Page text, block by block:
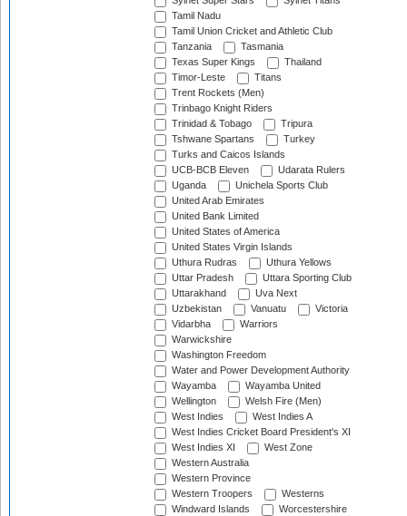
Tamil Nadu
Tamil Union Cricket and Athletic Club
Tanzania
Tasmania
Texas Super Kings
Thailand
Timor-Leste
Titans
Trent Rockets (Men)
Trinbago Knight Riders
Trinidad & Tobago
Tripura
Tshwane Spartans
Turkey
Turks and Caicos Islands
UCB-BCB Eleven
Udarata Rulers
Uganda
Unichela Sports Club
United Arab Emirates
United Bank Limited
United States of America
United States Virgin Islands
Uthura Rudras
Uthura Yellows
Uttar Pradesh
Uttara Sporting Club
Uttarakhand
Uva Next
Uzbekistan
Vanuatu
Victoria
Vidarbha
Warriors
Warwickshire
Washington Freedom
Water and Power Development Authority
Wayamba
Wayamba United
Wellington
Welsh Fire (Men)
West Indies
West Indies A
West Indies Cricket Board President's XI
West Indies XI
West Zone
Western Australia
Western Province
Western Troopers
Westerns
Windward Islands
Worcestershire